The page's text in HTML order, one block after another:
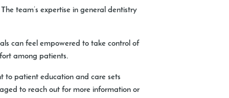
team’s expertise in general dentistry
can feel empowered to take control of
among patients.
to patient education and care sets
to reach out for more information or